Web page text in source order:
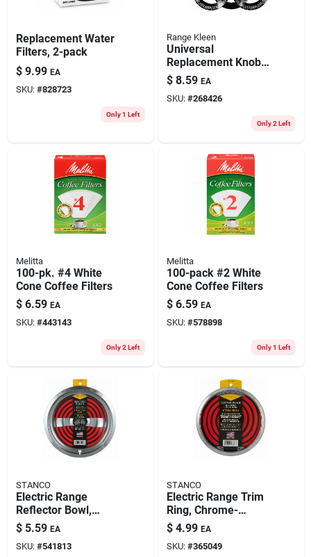
Replacement Water
Filters, 2-pack
$ 9.99 EA
SKU: #828723
Only 1 Left
Range Kleen
Universal
Replacement Knob
Kit For Gas Ranges
And Ovens, Black
$ 8.59 EA
SKU: #268426
Only 2 Left
Melitta
100-pk. #4 White
Cone Coffee Filters
$ 6.59 EA
SKU: #443143
Only 2 Left
Melitta
100-pack #2 White
Cone Coffee Filters
$ 6.59 EA
SKU: #578898
Only 1 Left
STANCO
Electric Range
Reflector Bowl,
Removable Element,
Chrome, 8 In.
$ 5.59 EA
SKU: #541813
STANCO
Electric Range Trim
Ring, Chrome-
plated, 8 In.
$ 4.99 EA
SKU: #365049